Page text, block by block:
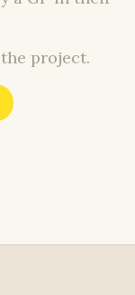
project.